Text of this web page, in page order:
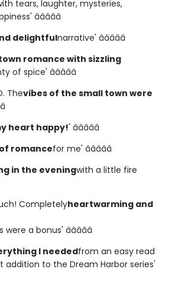
tears, laughter, mysteries,
â­â­â­â­â­
delightfulnarrative' â­â­â­â­â­
romance with sizzling
of spice' â­â­â­â­â­
Thevibes of the small town were
heart happy!' â­â­â­â­â­
romancefor me' â­â­â­â­â­
in the eveningwith a little fire
Completelyheartwarming and
were a bonus' â­â­â­â­â­
I neededfrom an easy read
to the Dream Harbor series'